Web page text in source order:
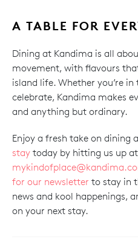
A TABLE FOR
Dining at Kandima is all
movement, with flavours
island life. Whether you’re
celebrate, Kandima makes
and anything but ordinary.
Enjoy a fresh take on dining
stay today by hitting us up at
for our newsletter to stay in
news and kool happenings,
on your next stay.